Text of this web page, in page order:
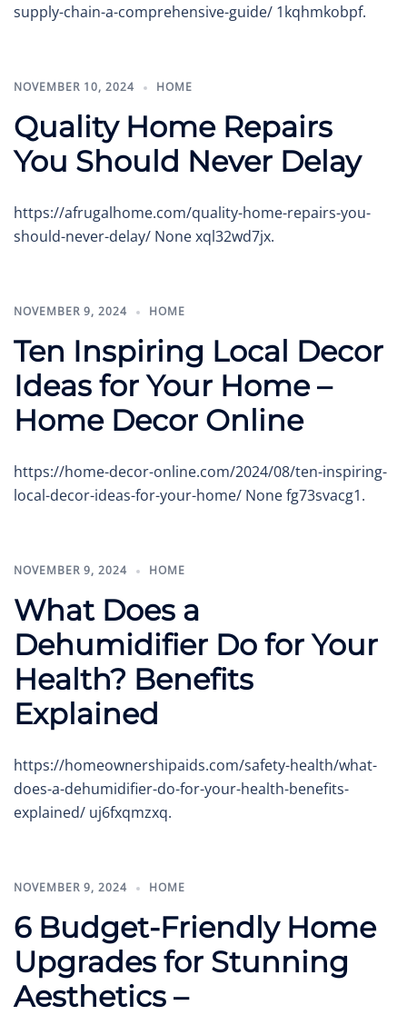
supply-chain-a-comprehensive-guide/ 1kqhmkobpf.
NOVEMBER 10, 2024 HOME
Quality Home Repairs
You Should Never Delay
https://afrugalhome.com/quality-home-repairs-you-
should-never-delay/ None xql32wd7jx.
NOVEMBER 9, 2024 HOME
Ten Inspiring Local Decor
Ideas for Your Home –
Home Decor Online
https://home-decor-online.com/2024/08/ten-inspiring-
local-decor-ideas-for-your-home/ None fg73svacg1.
NOVEMBER 9, 2024 HOME
What Does a
Dehumidifier Do for Your
Health? Benefits
Explained
https://homeownershipaids.com/safety-health/what-
does-a-dehumidifier-do-for-your-health-benefits-
explained/ uj6fxqmzxq.
NOVEMBER 9, 2024 HOME
6 Budget-Friendly Home
Upgrades for Stunning
Aesthetics –